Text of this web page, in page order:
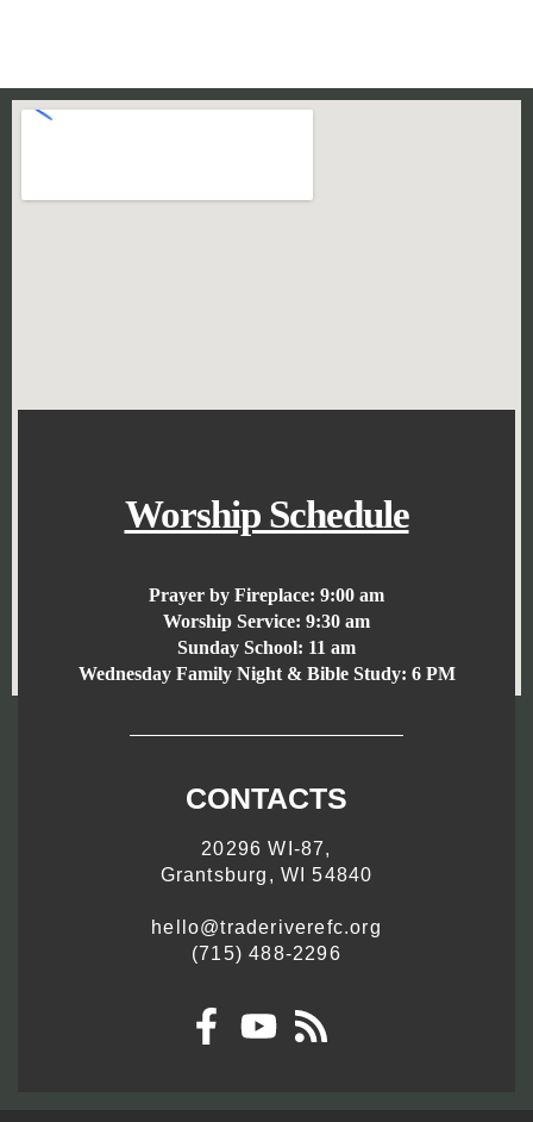
Worship Schedule
Prayer by Fireplace: 9:00 am
Worship Service: 9:30 am
Sunday School: 11 am
Wednesday Family Night & Bible Study: 6 PM
CONTACTS
20296 WI-87,
Grantsburg, WI 54840
hello@traderiverefc.org
(715) 488-2296